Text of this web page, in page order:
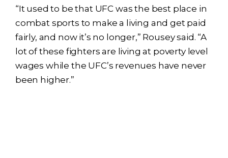
“It used to be that UFC was the best place in
combat sports to make a living and get paid
fairly, and now it’s no longer,” Rousey said. “A
lot of these fighters are living at poverty level
wages while the UFC’s revenues have never
been higher.”